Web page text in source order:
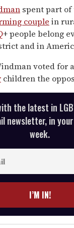
spent part
couple in
+ people belong
and in
voted for
children the
the latest in
newsletter, in
week.
I’M IN!